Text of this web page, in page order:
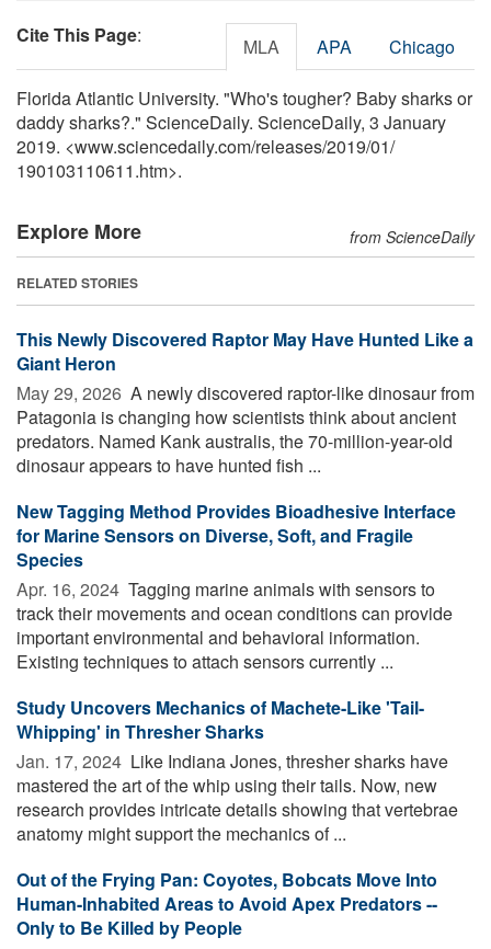
Cite This Page: MLA APA Chicago
Florida Atlantic University. "Who's tougher? Baby sharks or
daddy sharks?." ScienceDaily. ScienceDaily, 3 January
2019. <www.sciencedaily.com/releases/2019/01/
190103110611.htm>.
Explore More from ScienceDaily
RELATED STORIES
This Newly Discovered Raptor May Have Hunted Like a
Giant Heron
May 29, 2026  A newly discovered raptor-like dinosaur from
Patagonia is changing how scientists think about ancient
predators. Named Kank australis, the 70-million-year-old
dinosaur appears to have hunted fish ...
New Tagging Method Provides Bioadhesive Interface
for Marine Sensors on Diverse, Soft, and Fragile
Species
Apr. 16, 2024  Tagging marine animals with sensors to
track their movements and ocean conditions can provide
important environmental and behavioral information.
Existing techniques to attach sensors currently ...
Study Uncovers Mechanics of Machete-Like 'Tail-
Whipping' in Thresher Sharks
Jan. 17, 2024  Like Indiana Jones, thresher sharks have
mastered the art of the whip using their tails. Now, new
research provides intricate details showing that vertebrae
anatomy might support the mechanics of ...
Out of the Frying Pan: Coyotes, Bobcats Move Into
Human-Inhabited Areas to Avoid Apex Predators --
Only to Be Killed by People